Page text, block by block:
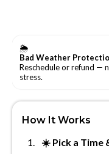
🌦
Bad Weather
Reschedule or refund —
stress.
How It Works
☀️ Pick a Time